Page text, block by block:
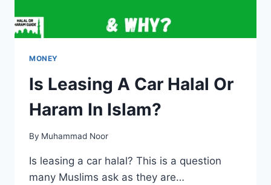
MONEY
Is Leasing A Car Halal Or
Haram In Islam?
By Muhammad Noor
Is leasing a car halal? This is a question
many Muslims ask as they are…